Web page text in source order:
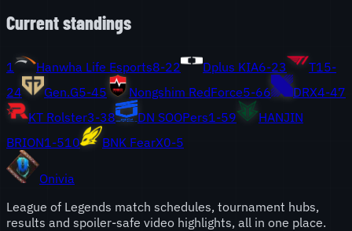
Current standings
1 Hanwha Life Esports8-22 Dplus KIA6-23 T15-
24 Gen.G5-45 Nongshim RedForce5-66 DRX4-47
KT Rolster3-38 DN SOOPers1-59
HANJIN
BRION1-510 BNK FearX0-5
Onivia
League of Legends match schedules, tournament hubs,
results and spoiler-safe video highlights, all in one place.